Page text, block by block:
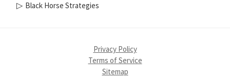
▷ Black Horse Strategies
Privacy Policy
Terms of Service
Sitemap